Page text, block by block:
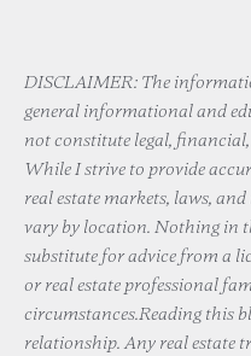
DISCLAIMER: The
general informational and
not constitute legal,
While I strive to provide
real estate markets, laws,
vary by location. Nothing in
substitute for advice from a
or real estate professional
circumstances.Reading this
relationship. Any real estate